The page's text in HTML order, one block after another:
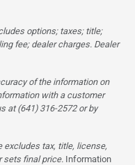
options; taxes; title;
fee; dealer charges. Dealer
of the information on
with a customer
at (641) 316-2572 or by
excludes tax, title, license,
sets final price. Information